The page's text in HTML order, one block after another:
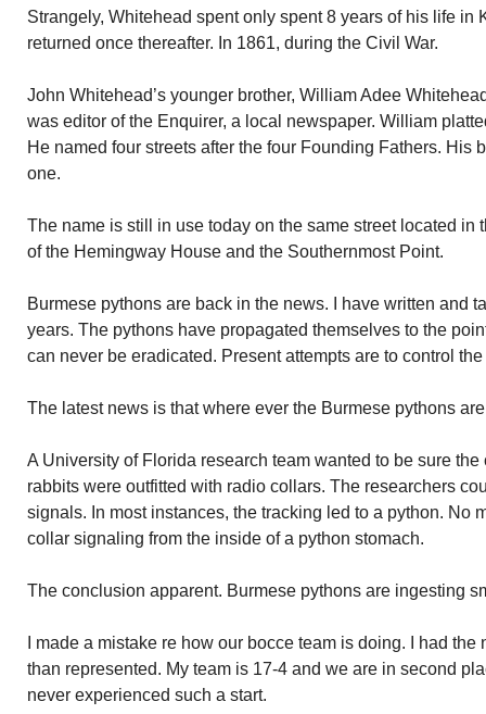
Strangely, Whitehead spent only spent 8 years of his life in
returned once thereafter. In 1861, during the Civil War.
John Whitehead’s younger brother, William Adee
was editor of the Enquirer, a local newspaper. William
He named four streets after the four Founding Fathers. His
one.
The name is still in use today on the same street located in
of the Hemingway House and the Southernmost Point.
Burmese pythons are back in the news. I have written and
years. The pythons have propagated themselves to the
can never be eradicated. Present attempts are to control
The latest news is that where ever the Burmese pythons
A University of Florida research team wanted to be sure
rabbits were outfitted with radio collars. The researchers
signals. In most instances, the tracking led to a python. No
collar signaling from the inside of a python stomach.
The conclusion apparent. Burmese pythons are ingesting
I made a mistake re how our bocce team is doing. I had
than represented. My team is 17-4 and we are in second
never experienced such a start.